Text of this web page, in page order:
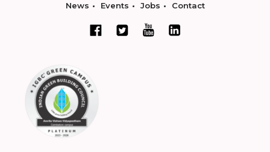
News Events Jobs Contact